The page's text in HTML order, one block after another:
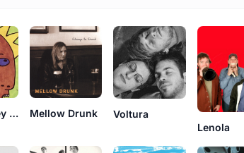
The Monkey Power Trio Mellow Drunk
Voltura
Lenola